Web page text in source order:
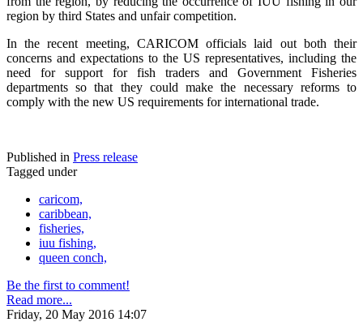
region by third States and unfair competition.
In the recent meeting, CARICOM officials laid out both their
concerns and expectations to the US representatives, including the
need for support for fish traders and Government Fisheries
departments so that they could make the necessary reforms to
comply with the new US requirements for international trade.
Published in Press release
Tagged under
caricom,
caribbean,
fisheries,
iuu fishing,
queen conch,
Be the first to comment!
Read more...
Friday, 20 May 2016 14:07